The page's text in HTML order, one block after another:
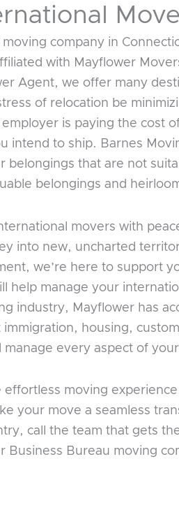
company in
with Mayflower
Agent, we offer many
of relocation be
is paying the cost
intend to ship. Barnes
belongings that are not
belongings and
movers with
into new, uncharted
we’re here to support
help manage your
industry, Mayflower has
housing,
manage every aspect of
moving
your move a seamless
call the team that gets
Business Bureau moving